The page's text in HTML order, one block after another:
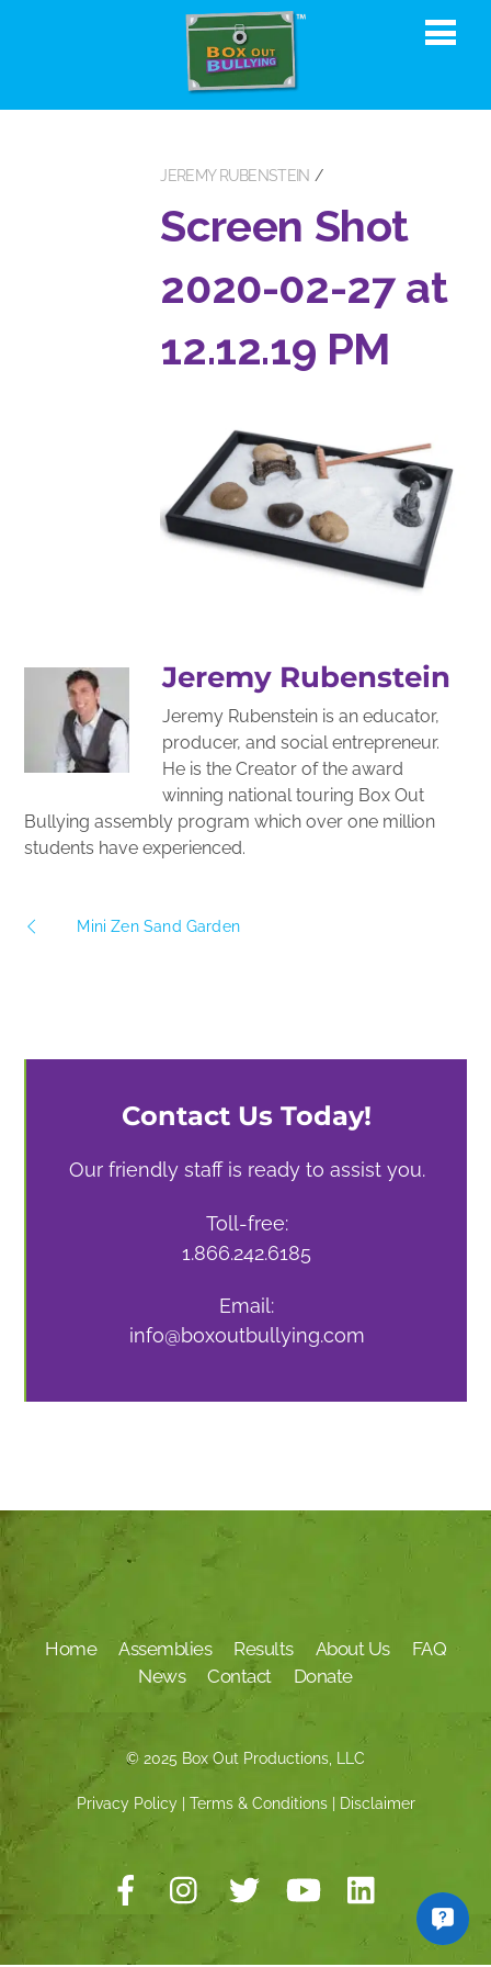
JEREMY RUBENSTEIN
Screen Shot
2020-02-27 at
12.12.19 PM
Jeremy Rubenstein
Jeremy Rubenstein is an educator,
producer, and social entrepreneur.
He is the Creator of the award
winning national touring Box Out
Bullying assembly program which over one million
students have experienced.
Mini Zen Sand Garden
Contact Us Today!
Our friendly staff is ready to assist you.
Toll-free:
1.866.242.6185
Email:
info@boxoutbullying.com
Home Assemblies Results About Us
FAQ
News
Contact Donate
© 2025 Box Out Productions, LLC
Privacy Policy| Terms & Conditions| Disclaimer